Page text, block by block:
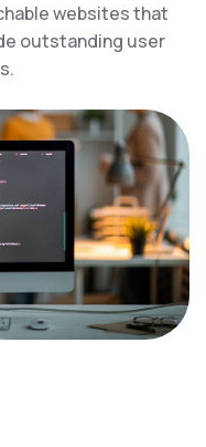
websites that
outstanding user